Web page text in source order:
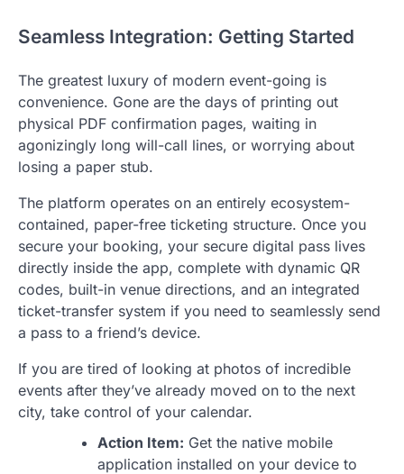
Seamless Integration: Getting Started
The greatest luxury of modern event-going is
convenience. Gone are the days of printing out
physical PDF confirmation pages, waiting in
agonizingly long will-call lines, or worrying about
losing a paper stub.
The platform operates on an entirely ecosystem-
contained, paper-free ticketing structure. Once you
secure your booking, your secure digital pass lives
directly inside the app, complete with dynamic QR
codes, built-in venue directions, and an integrated
ticket-transfer system if you need to seamlessly send
a pass to a friend’s device.
If you are tired of looking at photos of incredible
events after they’ve already moved on to the next
city, take control of your calendar.
Action Item: Get the native mobile
application installed on your device to